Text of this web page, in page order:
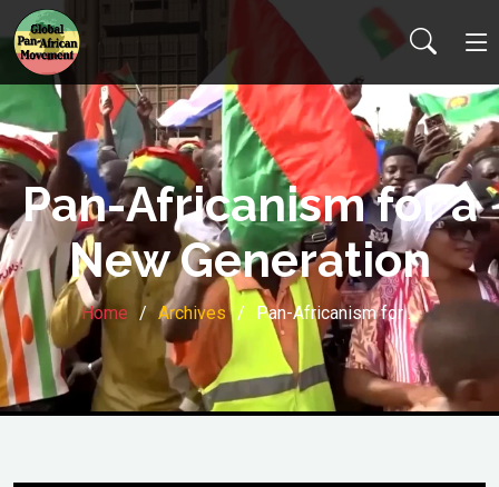
Pan-Africanism for a
New Generation
Home Archives Pan-Africanism for …